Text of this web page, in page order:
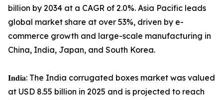
billion by 2034 at a CAGR of 2.0%. Asia Pacific leads
global market share at over 53%, driven by e-
commerce growth and large-scale manufacturing in
China, India, Japan, and South Korea.
𝐈𝐧𝐝𝐢𝐚: The India corrugated boxes market was valued
at USD 8.55 billion in 2025 and is projected to reach